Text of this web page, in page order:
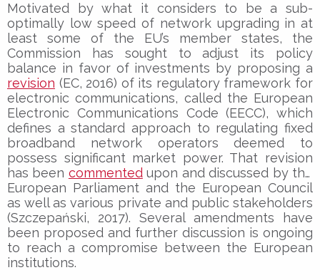
Motivated by what it considers to be a sub-
optimally low speed of network upgrading in at
least some of the EU’s member states, the
Commission has sought to adjust its policy
balance in favor of investments by proposing a
revision (EC, 2016) of its regulatory framework for
electronic communications, called the European
Electronic Communications Code (EECC), which
defines a standard approach to regulating fixed
broadband network operators deemed to
possess significant market power. That revision
has been commentedupon and discussed by the
European Parliament and the European Council
as well as various private and public stakeholders
(Szczepański, 2017). Several amendments have
been proposed and further discussion is ongoing
to reach a compromise between the European
institutions.